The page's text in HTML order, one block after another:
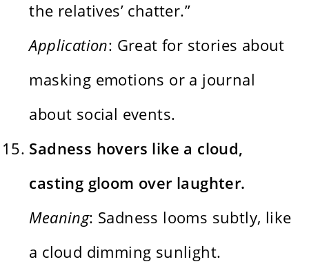
the relatives’ chatter.”
Application: Great for stories about
masking emotions or a journal
about social events.
Sadness hovers like a cloud,
casting gloom over laughter.
Meaning: Sadness looms subtly, like
a cloud dimming sunlight.